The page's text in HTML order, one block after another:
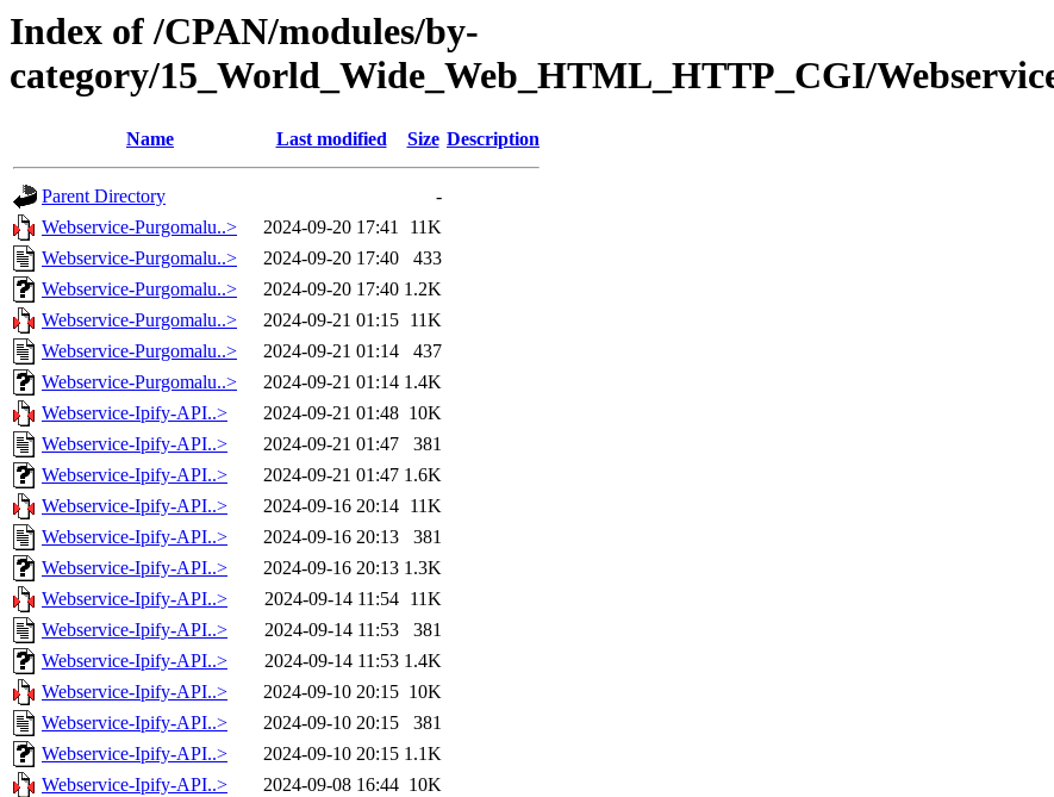
Index of /CPAN/modules/by-
category/15_World_Wide_Web_HTML_HTTP_CGI/
Name Last modified Size Description
Parent Directory
-
Webservice-Purgomalu..>
2024-09-20 17:41
11K
Webservice-Purgomalu..>
2024-09-20 17:40
433
Webservice-Purgomalu..>
2024-09-20 17:40 1.2K
Webservice-Purgomalu..>
2024-09-21 01:15 11K
Webservice-Purgomalu..>
2024-09-21 01:14
437
Webservice-Purgomalu..>
2024-09-21 01:14 1.4K
Webservice-Ipify-API..>
2024-09-21 01:48 10K
Webservice-Ipify-API..>
2024-09-21 01:47
381
Webservice-Ipify-API..>
2024-09-21 01:47 1.6K
Webservice-Ipify-API..>
2024-09-16 20:14 11K
Webservice-Ipify-API..>
2024-09-16 20:13
381
Webservice-Ipify-API..>
2024-09-16 20:13 1.3K
Webservice-Ipify-API..>
2024-09-14 11:54 11K
Webservice-Ipify-API..>
2024-09-14 11:53
381
Webservice-Ipify-API..>
2024-09-14 11:53 1.4K
Webservice-Ipify-API..>
2024-09-10 20:15 10K
Webservice-Ipify-API..>
2024-09-10 20:15
381
Webservice-Ipify-API..>
2024-09-10 20:15 1.1K
Webservice-Ipify-API..>
2024-09-08 16:44 10K